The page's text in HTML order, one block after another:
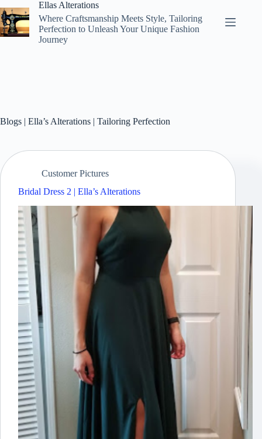
to
content
Ellas Alterations
Where Craftsmanship Meets Style, Tailoring
Perfection to Unleash Your Unique Fashion
Journey
Blogs | Ella’s Alterations | Tailoring Perfection
Customer Pictures
Bridal Dress 2 | Ella’s Alterations